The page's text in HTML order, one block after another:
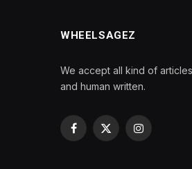
WHEELSAGEZ
We accept all kind of
and human written.
Facebook
X
Instagram